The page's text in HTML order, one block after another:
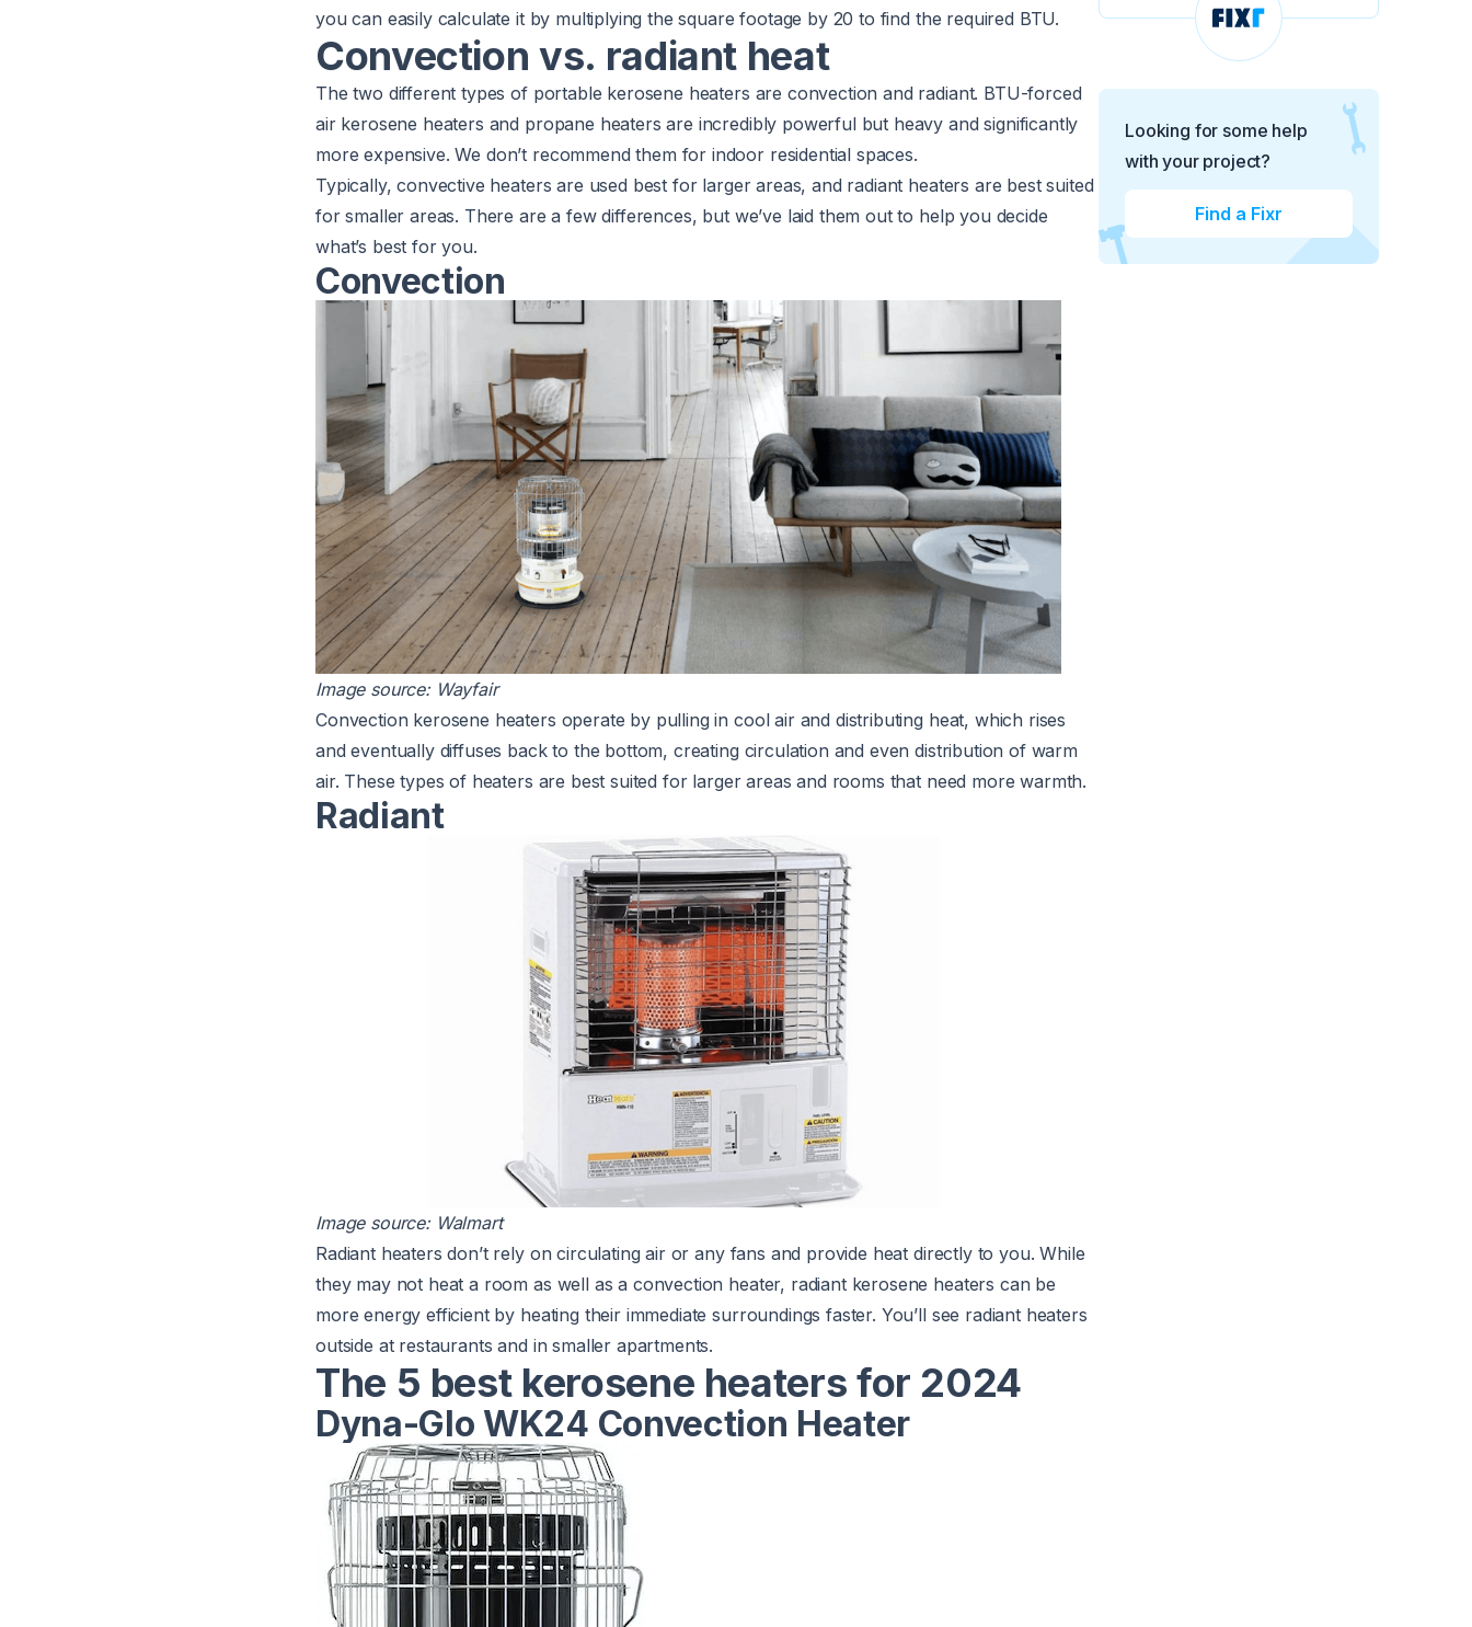
you can easily calculate it by multiplying the square footage by 20 to find the required BTU.
Convection vs. radiant heat
The two different types of portable kerosene heaters are convection and radiant. BTU-forced
air kerosene heaters and propane heaters are incredibly powerful but heavy and significantly
more expensive. We don’t recommend them for indoor residential spaces.
Typically, convective heaters are used best for larger areas, and radiant heaters are best suited
for smaller areas. There are a few differences, but we’ve laid them out to help you decide
what’s best for you.
Convection
Image source: Wayfair
Convection kerosene heaters operate by pulling in cool air and distributing heat, which rises
and eventually diffuses back to the bottom, creating circulation and even distribution of warm
air. These types of heaters are best suited for larger areas and rooms that need more warmth.
Radiant
Image source: Walmart
Radiant heaters don’t rely on circulating air or any fans and provide heat directly to you. While
they may not heat a room as well as a convection heater, radiant kerosene heaters can be
moreenergy efficientby heating their immediate surroundings faster. You’ll see radiant heaters
outside at restaurants and in smaller apartments.
The 5 best kerosene heaters for 2024
Dyna-Glo WK24 Convection Heater
Looking for some help
with your project?
Find a Fixr